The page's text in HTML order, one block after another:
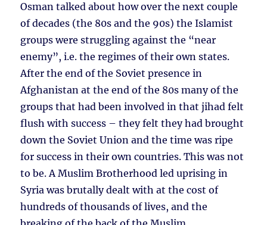
Osman talked about how over the next couple
of decades (the 80s and the 90s) the Islamist
groups were struggling against the “near
enemy”, i.e. the regimes of their own states.
After the end of the Soviet presence in
Afghanistan at the end of the 80s many of the
groups that had been involved in that jihad felt
flush with success – they felt they had brought
down the Soviet Union and the time was ripe
for success in their own countries. This was not
to be. A Muslim Brotherhood led uprising in
Syria was brutally dealt with at the cost of
hundreds of thousands of lives, and the